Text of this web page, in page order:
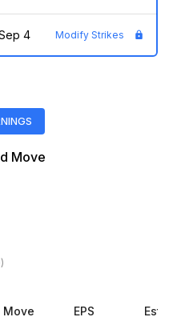
4 Modify Strikes
Move
Move EPS